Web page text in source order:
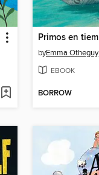
byEmma Otheguy
EBOOK
BORROW